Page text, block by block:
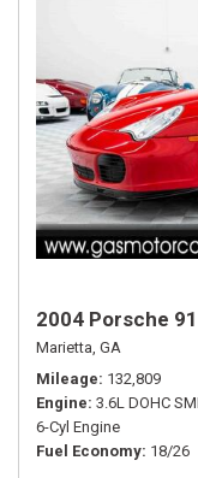
2004 Porsche
Marietta, GA
Mileage 132,809
Engine 3.6L DOHC
6-Cyl Engine
Fuel Economy 18/26